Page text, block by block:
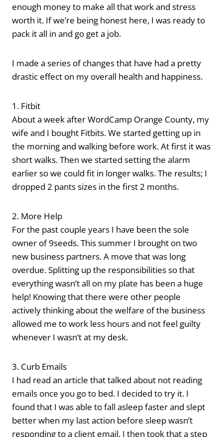
enough money to make all that work and stress
worth it. If we’re being honest here, I was ready to
pack it all in and go get a job.
I made a series of changes that have had a pretty
drastic effect on my overall health and happiness.
1. Fitbit
About a week after WordCamp Orange County, my
wife and I bought Fitbits. We started getting up in
the morning and walking before work. At first it was
short walks. Then we started setting the alarm
earlier so we could fit in longer walks. The results; I
dropped 2 pants sizes in the first 2 months.
2. More Help
For the past couple years I have been the sole
owner of 9seeds. This summer I brought on two
new business partners. A move that was long
overdue. Splitting up the responsibilities so that
everything wasn’t all on my plate has been a huge
help! Knowing that there were other people
actively thinking about the welfare of the business
allowed me to work less hours and not feel guilty
whenever I wasn’t at my desk.
3. Curb Emails
I had read an article that talked about not reading
emails once you go to bed. I decided to try it. I
found that I was able to fall asleep faster and slept
better when my last action before sleep wasn’t
responding to a client email. I then took that a step